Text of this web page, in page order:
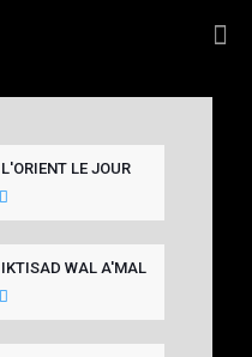
L'ORIENT LE JOUR
IKTISAD WAL A'MAL